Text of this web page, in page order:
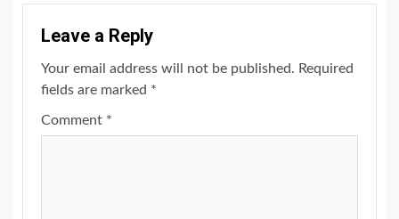
Leave a Reply
Your email address will not be published. Required
fields are marked *
Comment *